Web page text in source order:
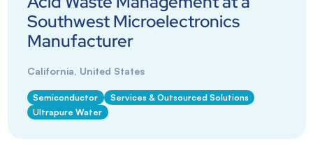
Southwest Microelectronics
Manufacturer
California, United States
Semiconductor
Services & Outsourced Solutions
Ultrapure Water